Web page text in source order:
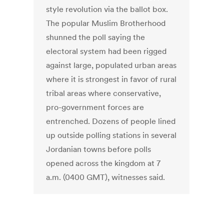
style revolution via the ballot box.
The popular Muslim Brotherhood
shunned the poll saying the
electoral system had been rigged
against large, populated urban areas
where it is strongest in favor of rural
tribal areas where conservative,
pro-government forces are
entrenched. Dozens of people lined
up outside polling stations in several
Jordanian towns before polls
opened across the kingdom at 7
a.m. (0400 GMT), witnesses said.